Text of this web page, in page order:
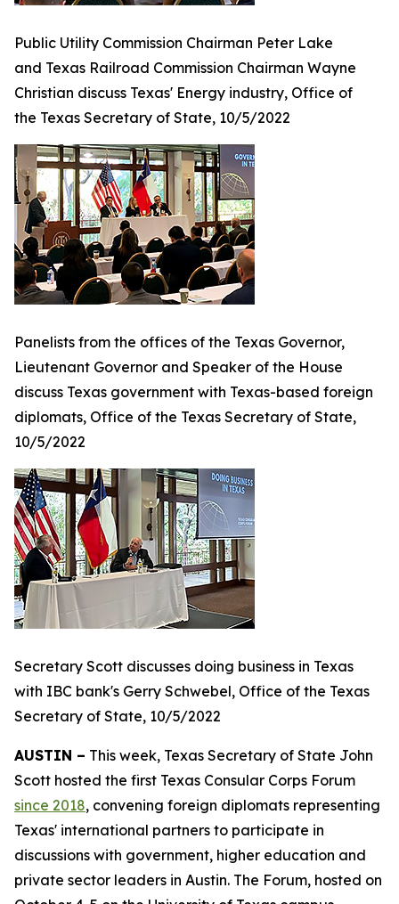
Public Utility Commission Chairman Peter Lake
and Texas Railroad Commission Chairman Wayne
Christian discuss Texas' Energy industry, Office of
the Texas Secretary of State, 10/5/2022
Panelists from the offices of the Texas Governor,
Lieutenant Governor and Speaker of the House
discuss Texas government with Texas-based foreign
diplomats, Office of the Texas Secretary of State,
10/5/2022
Secretary Scott discusses doing business in Texas
with IBC bank's Gerry Schwebel, Office of the Texas
Secretary of State, 10/5/2022
AUSTIN – This week, Texas Secretary of State John
Scott hosted the first Texas Consular Corps Forum
since 2018, convening foreign diplomats representing
Texas' international partners to participate in
discussions with government, higher education and
private sector leaders in Austin. The Forum, hosted on